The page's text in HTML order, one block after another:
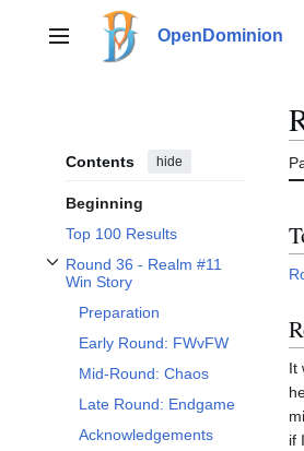
contentMain menu OpenDominion
Contents hide
Beginning
Top 100 Results
Round 36 - Realm #11
Win Story
Toggle Round 36 - Realm #11 Win Story
Preparation
Early Round: FWvFW
Mid-Round: Chaos
Late Round: Endgame
Acknowledgements
It
if